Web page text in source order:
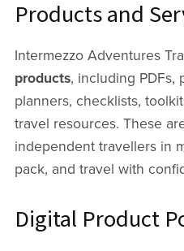
Products and
Intermezzo Adventures
products, including PDFs,
planners, checklists,
travel resources. These
independent travellers in
pack, and travel with
Digital Product